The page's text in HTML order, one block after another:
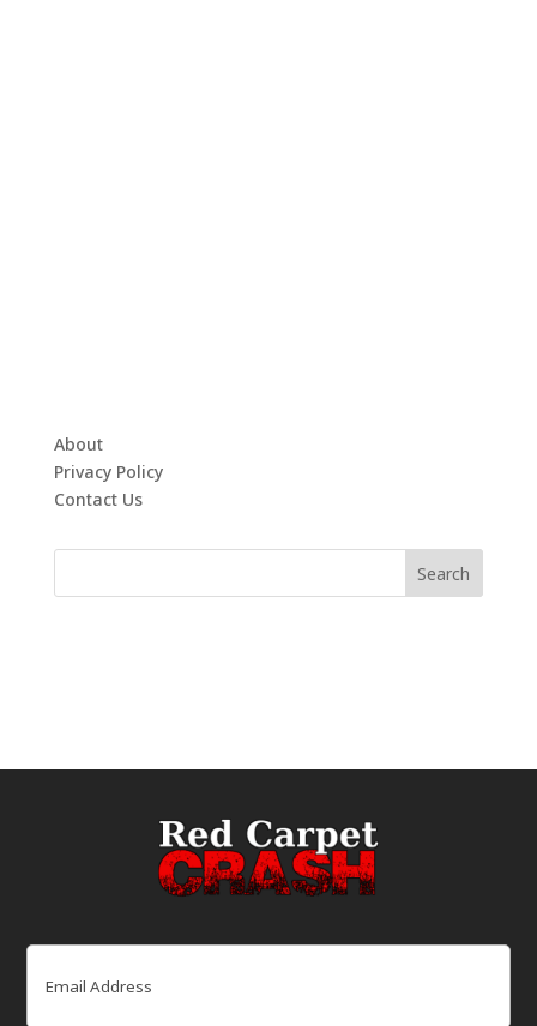
About
Privacy Policy
Contact Us
Email